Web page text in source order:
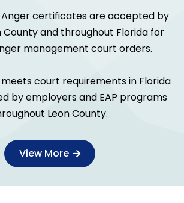
Anger certificates are accepted by
County and throughout Florida for
management court orders.
court requirements in Florida
by employers and EAP programs
Leon County.
View More